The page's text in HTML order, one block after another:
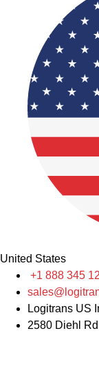
United States
+1 888 345
Logitrans US
2580 Diehl